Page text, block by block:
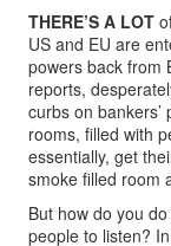
THERE’S A LOT
US and EU are
powers back from
reports,
curbs on
rooms, filled with
essentially, get
smoke filled room
But how do you
people to listen?